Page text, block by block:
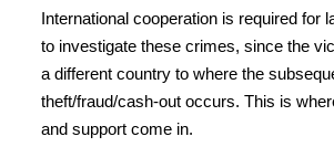
International cooperation is required for
to investigate these crimes, since the
a different country to where the
theft/fraud/cash-out occurs. This is
and support come in.